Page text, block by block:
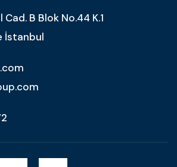
B Blok No.44 K.1
İstanbul